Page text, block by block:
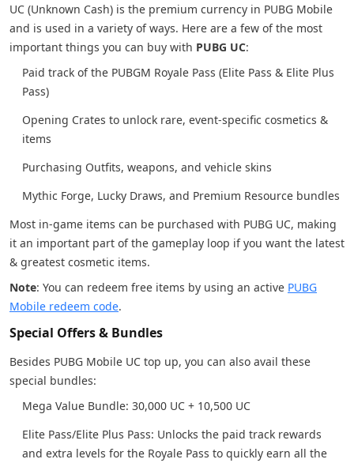
UC (Unknown Cash) is the premium currency in PUBG Mobile
and is used in a variety of ways. Here are a few of the most
important things you can buy with PUBG UC:
Paid track of the PUBGM Royale Pass (Elite Pass & Elite Plus
Pass)
Opening Crates to unlock rare, event-specific cosmetics &
items
Purchasing Outfits, weapons, and vehicle skins
Mythic Forge, Lucky Draws, and Premium Resource bundles
Most in-game items can be purchased with PUBG UC, making
it an important part of the gameplay loop if you want the latest
& greatest cosmetic items.
Note: You can redeem free items by using an active PUBG
Mobile redeem code.
Special Offers & Bundles
Besides PUBG Mobile UC top up, you can also avail these
special bundles:
Mega Value Bundle: 30,000 UC + 10,500 UC
Elite Pass/Elite Plus Pass: Unlocks the paid track rewards
and extra levels for the Royale Pass to quickly earn all the